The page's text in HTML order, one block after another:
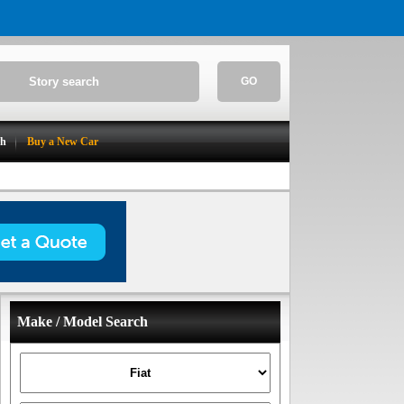
GO
Buy a New Car
Make / Model Search